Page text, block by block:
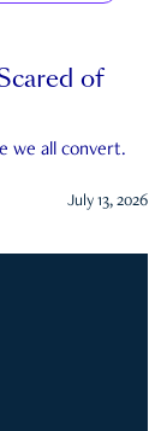
of
we all convert.
July 13, 2026